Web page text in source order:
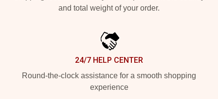
and total weight of your order.
24/7 HELP CENTER
Round-the-clock assistance for a smooth shopping
experience